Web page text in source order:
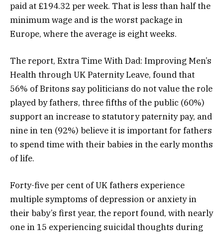
paid at £194.32 per week. That is less than half the
minimum wage and is the worst package in
Europe, where the average is eight weeks.
The report, Extra Time With Dad: Improving Men’s
Health through UK Paternity Leave, found that
56% of Britons say politicians do not value the role
played by fathers, three fifths of the public (60%)
support an increase to statutory paternity pay, and
nine in ten (92%) believe it is important for fathers
to spend time with their babies in the early months
of life.
Forty-five per cent of UK fathers experience
multiple symptoms of depression or anxiety in
their baby’s first year, the report found, with nearly
one in 15 experiencing suicidal thoughts during